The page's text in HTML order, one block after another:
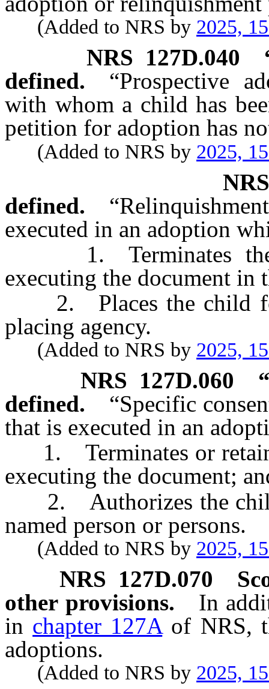
(Added to NRS by 2025,
NRS 127D.040
defined.
“Prospective
with whom a child has
petition for adoption has
(Added to NRS by 2025,
defined.
executed in an adoption
1. Terminates the
executing the document in
2. Places the child for
placing agency.
(Added to NRS by 2025,
NRS 127D.060
defined.
“Specific
that is executed in an
1. Terminates or
executing the document;
2. Authorizes the child
named person or persons.
(Added to NRS by 2025,
NRS 127D.070
other provisions.
In
in chapter 127Aof NRS,
adoptions.
(Added to NRS by 2025,